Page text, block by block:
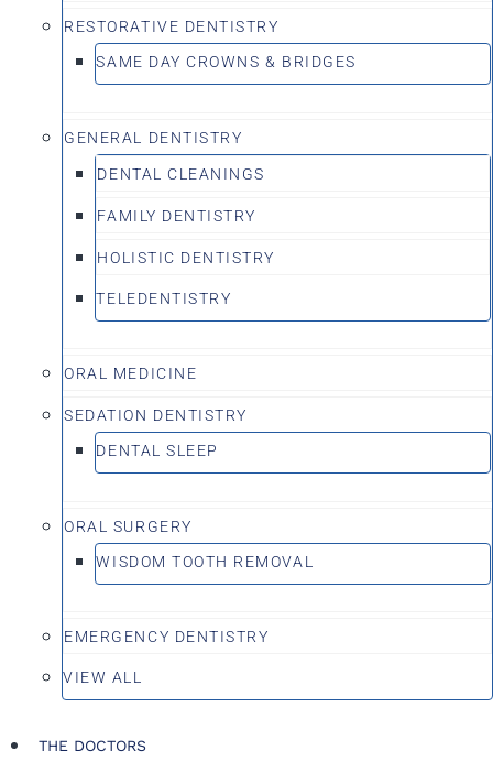
RESTORATIVE DENTISTRY
SAME DAY CROWNS & BRIDGES
GENERAL DENTISTRY
DENTAL CLEANINGS
FAMILY DENTISTRY
HOLISTIC DENTISTRY
TELEDENTISTRY
ORAL MEDICINE
SEDATION DENTISTRY
DENTAL SLEEP
ORAL SURGERY
WISDOM TOOTH REMOVAL
EMERGENCY DENTISTRY
VIEW ALL
THE DOCTORS